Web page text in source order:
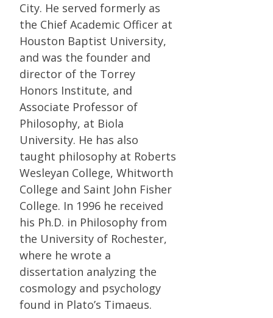
City. He served formerly as
the Chief Academic Officer at
Houston Baptist University,
and was the founder and
director of the Torrey
Honors Institute, and
Associate Professor of
Philosophy, at Biola
University. He has also
taught philosophy at Roberts
Wesleyan College, Whitworth
College and Saint John Fisher
College. In 1996 he received
his Ph.D. in Philosophy from
the University of Rochester,
where he wrote a
dissertation analyzing the
cosmology and psychology
found in Plato’s Timaeus.